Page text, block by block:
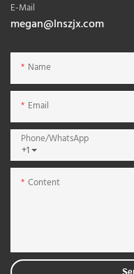
E-Mail
megan@lnszjx.com
Name
Email
+1
Phone/whatsApp
Content